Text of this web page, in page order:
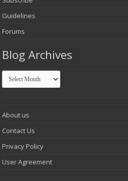
Guidelines
Forums
Blog Archives
Blog
Archives
About us
Contact Us
Privacy Policy
User Agreement